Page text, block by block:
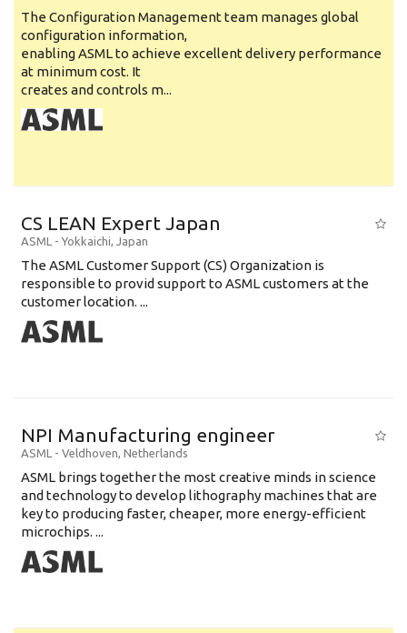
The Configuration Management team manages global
configuration information,
enabling ASML to achieve excellent delivery performance
at minimum cost. It
creates and controls m...
CS LEAN Expert Japan
ASML - Yokkaichi, Japan
The ASML Customer Support (CS) Organization is
responsible to provid support to ASML customers at the
customer location. ...
NPI Manufacturing engineer
ASML - Veldhoven, Netherlands
ASML brings together the most creative minds in science
and technology to develop lithography machines that are
key to producing faster, cheaper, more energy-efficient
microchips. ...